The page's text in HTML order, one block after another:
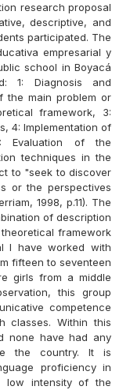
research proposal
descriptive, and
participated. The
empresarial y
school in Boyacá
1: Diagnosis and
the main problem or
framework, 3:
4: Implementation of
Evaluation of the
techniques in the
to "seek to discover
or the perspectives
1998, p.11). The
of description
framework
I have worked with
fifteen to seventeen
girls from a middle
this group
competence
classes. Within this
none have had any
the country. It is
proficiency in
low intensity of the